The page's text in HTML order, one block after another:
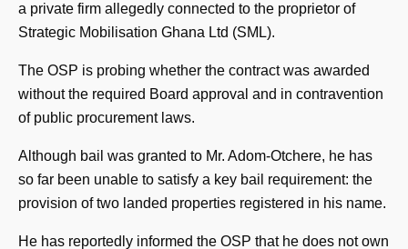
a private firm allegedly connected to the proprietor of
Strategic Mobilisation Ghana Ltd (SML).
The OSP is probing whether the contract was awarded
without the required Board approval and in contravention
of public procurement laws.
Although bail was granted to Mr. Adom-Otchere, he has
so far been unable to satisfy a key bail requirement: the
provision of two landed properties registered in his name.
He has reportedly informed the OSP that he does not own